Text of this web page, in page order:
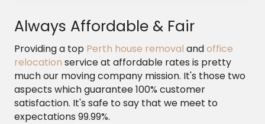
Always Affordable & Fair
Providing a top Perth house removal andoffice
relocation service at affordable rates is pretty
much our moving company mission. It's those two
aspects which guarantee 100% customer
satisfaction. It's safe to say that we meet to
expectations 99.99%.